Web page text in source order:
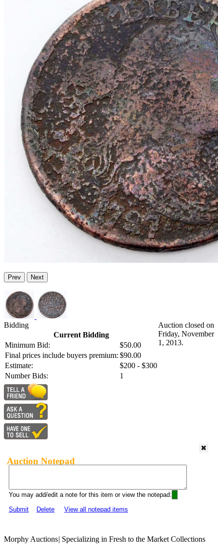
Prev Next
Bidding
Current Bidding
Minimum Bid:
$50.00
Final prices include buyers premium: $90.00
Estimate:
$200 - $300
Number Bids:
1
Auction closed on
Friday, November
1, 2013.
Auction Notepad
You may add/edit a note for this item or view the notepad:
Submit
Delete View all notepad items
Morphy Auctions| Specializing in Fresh to the Market Collections